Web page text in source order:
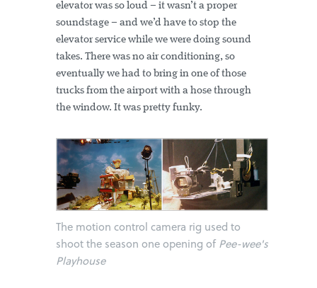
elevator was so loud – it wasn’t a proper
soundstage – and we’d have to stop the
elevator service while we were doing sound
takes. There was no air conditioning, so
eventually we had to bring in one of those
trucks from the airport with a hose through
the window. It was pretty funky.
The motion control camera rig used to
shoot the season one opening ofPee-wee's
Playhouse